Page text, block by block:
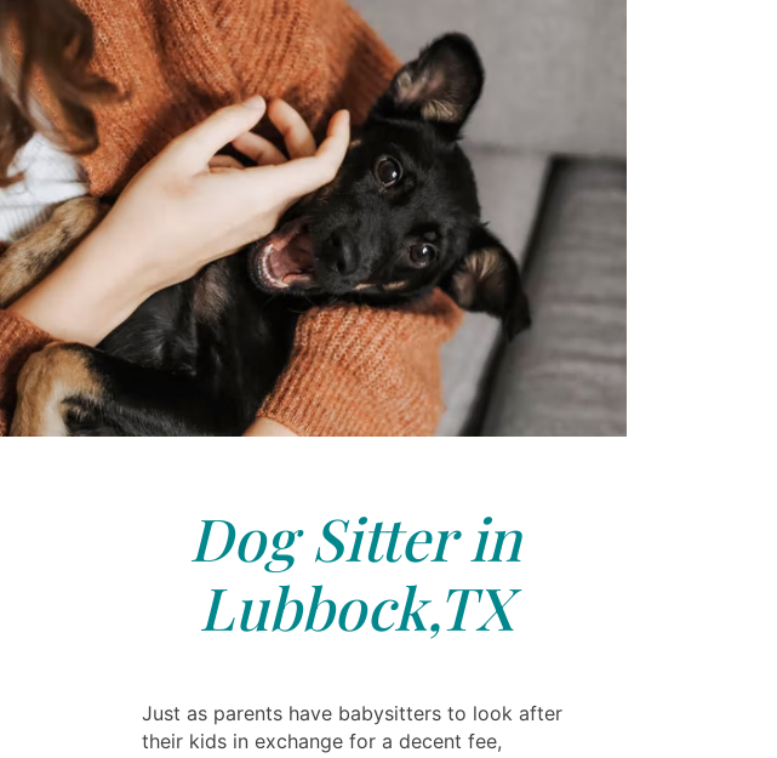
Dog Sitter in
Lubbock,TX
Just as parents have babysitters to look after
their kids in exchange for a decent fee,